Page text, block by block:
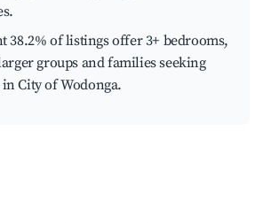
38.2% of listings offer 3+ bedrooms,
groups and families seeking
City of Wodonga.